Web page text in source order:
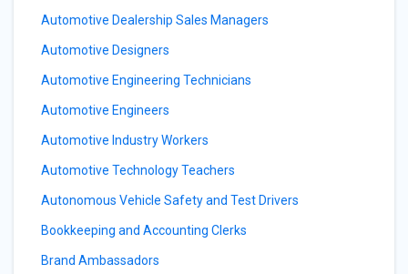
Automotive Dealership Sales Managers
Automotive Designers
Automotive Engineering Technicians
Automotive Engineers
Automotive Industry Workers
Automotive Technology Teachers
Autonomous Vehicle Safety and Test Drivers
Bookkeeping and Accounting Clerks
Brand Ambassadors